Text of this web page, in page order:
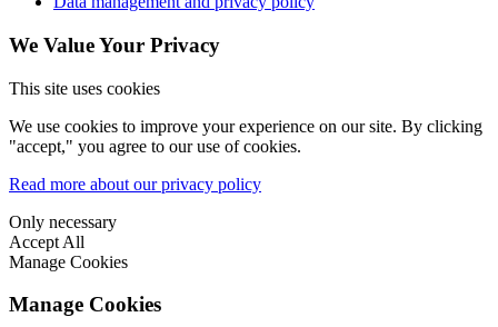
We Value Your Privacy
This site uses cookies
We use cookies to improve your experience on our site. By clicking
"accept," you agree to our use of cookies.
Read more about our privacy policy
Only necessary
Accept All
Manage Cookies
Manage Cookies